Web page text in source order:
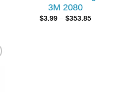
3M 2080
$3.99 – $353.85